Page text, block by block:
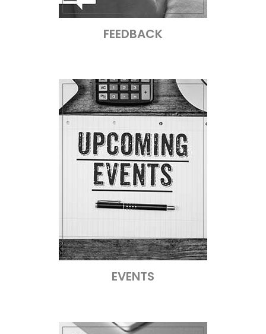
FEEDBACK
EVENTS